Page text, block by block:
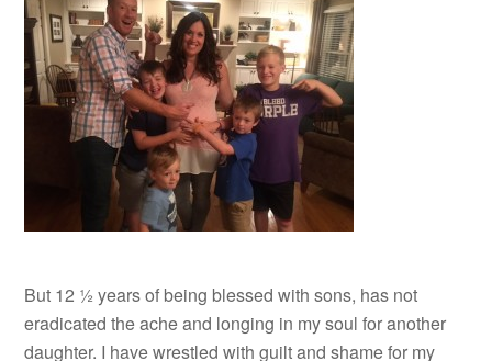
But 12 ½ years of being blessed with sons, has not
eradicated the ache and longing in my soul for another
daughter. I have wrestled with guilt and shame for my